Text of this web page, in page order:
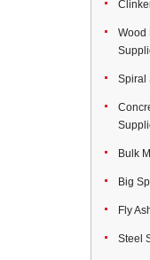
Wood
Spiral
Bulk
Big
Fly
Steel